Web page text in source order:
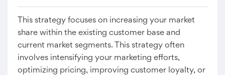
This strategy focuses on increasing your market
share within the existing customer base and
current market segments. This strategy often
involves intensifying your marketing efforts,
optimizing pricing, improving customer loyalty, or